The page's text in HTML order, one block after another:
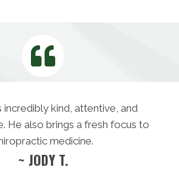
incredibly kind, attentive, and
He also brings a fresh focus to
medicine.
~ JODY T.